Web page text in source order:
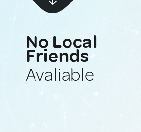
No Local
Friends
Avaliable